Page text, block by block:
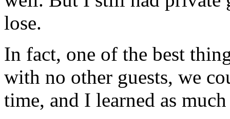
lose.
In fact, one of the best
with no other guests, we
time, and I learned as